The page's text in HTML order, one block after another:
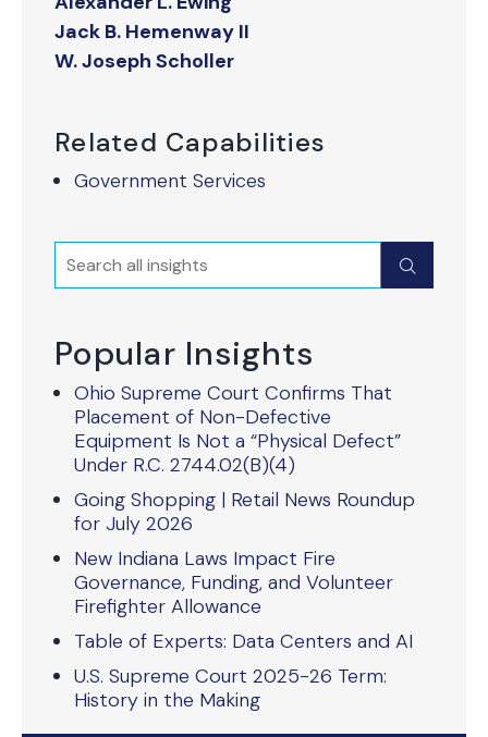
Jack B. Hemenway II
W. Joseph Scholler
Related Capabilities
Government Services
Search Submit
Popular Insights
Ohio Supreme Court Confirms That
Placement of Non-Defective
Equipment Is Not a “Physical Defect”
Under R.C. 2744.02(B)(4)
Going Shopping | Retail News Roundup
for July 2026
New Indiana Laws Impact Fire
Governance, Funding, and Volunteer
Firefighter Allowance
Table of Experts: Data Centers and AI
U.S. Supreme Court 2025-26 Term:
History in the Making